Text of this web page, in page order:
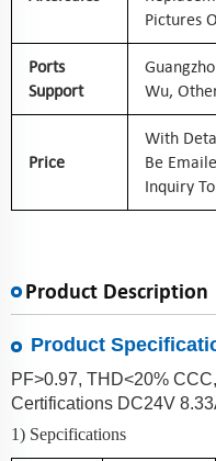
Pictures
Ports
Support
Wu,
Price
With
Be
Inquiry
Product Description
Product
PF>0.97, THD<20%
Certifications DC24V 8.33
1) Sepcifications